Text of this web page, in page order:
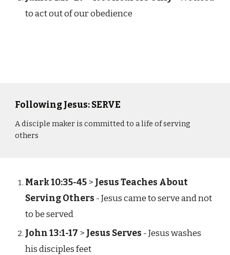
to act out of our obedience
Following Jesus: SERVE
A disciple maker is committed to a life of serving
others
Mark 10:35-45> Jesus Teaches About
Serving Others - Jesus came to serve and not
to be served
John 13:1-17 > Jesus Serves - Jesus washes
his disciples feet